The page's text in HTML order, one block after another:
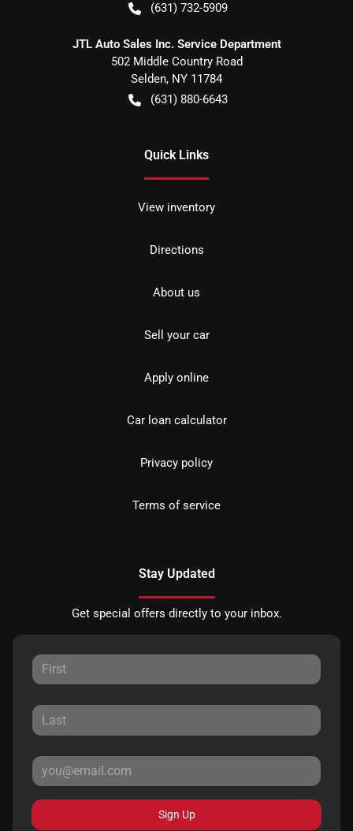
(631) 732-5909
JTL Auto Sales Inc. Service Department
502 Middle Country Road
Selden, NY 11784
(631) 880-6643
Quick Links
View inventory
Directions
About us
Sell your car
Apply online
Car loan calculator
Privacy policy
Terms of service
Stay Updated
Get special offers directly to your inbox.
Sign Up